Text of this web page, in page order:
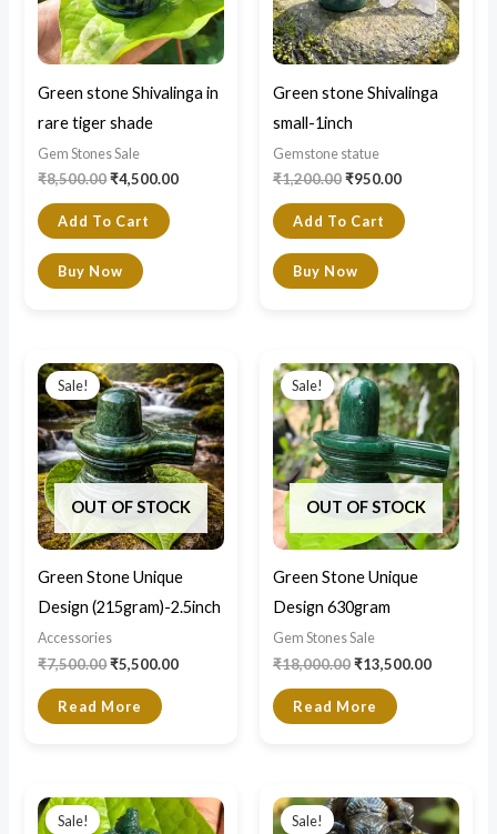
Green stone Shivalinga in
rare tiger shade
Gem Stones Sale
₹8,500.00₹4,500.00
Add To Cart
Buy Now
Green stone Shivalinga
small-1inch
Gemstone statue
₹1,200.00₹950.00
Add To Cart
Buy Now
OUT OF STOCK
Sale!
Green Stone Unique
Design (215gram)-2.5inch
Accessories
₹7,500.00
price
was:
₹7,500.00.
₹5,500.00
price
is:
₹5,500.00.
Read More
OUT OF STOCK
Sale!
Green Stone Unique
Design 630gram
Gem Stones Sale
₹18,000.00
price
was:
₹18,000.00.
₹13,500.00
price
is:
Read More
Sale!
price
was:
price
is:
Sale!
price
was:
price
is: